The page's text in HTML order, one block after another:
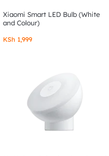
Xiaomi Smart LED Bulb (White
and Colour)
KSh 1,999